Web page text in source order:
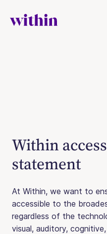
Within
statement
At Within, we want to
accessible to the
regardless of the
visual, auditory,